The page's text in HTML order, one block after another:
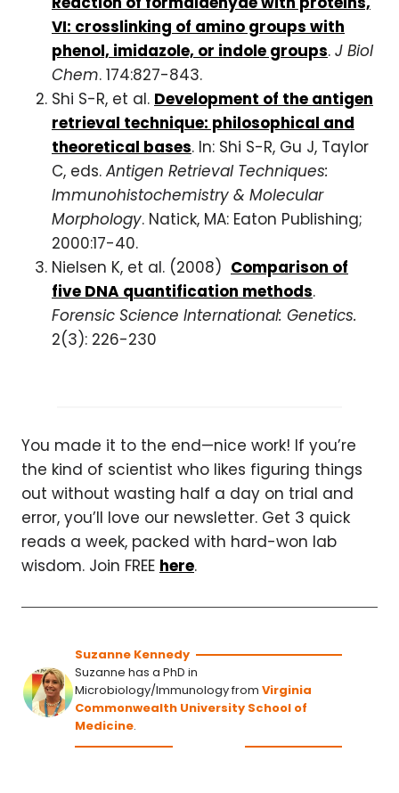
VI: crosslinking of amino groups with
phenol, imidazole, or indole groups. J Biol
Chem. 174:827-843.
Shi S-R, et al. Development of the antigen
retrieval technique: philosophical and
theoretical bases. In: Shi S-R, Gu J, Taylor
C, eds. Antigen Retrieval Techniques:
Immunohistochemistry & Molecular
Morphology. Natick, MA: Eaton Publishing;
2000:17-40.
Nielsen K, et al. (2008) Comparison of
five DNA quantification methods.
Forensic Science International: Genetics.
2(3): 226-230
You made it to the end—nice work! If you’re
the kind of scientist who likes figuring things
out without wasting half a day on trial and
error, you’ll love our newsletter. Get 3 quick
reads a week, packed with hard-won lab
wisdom. Join FREE here.
Suzanne Kennedy
Suzanne has a PhD in
Microbiology/Immunology from Virginia
Commonwealth University School of
Medicine.